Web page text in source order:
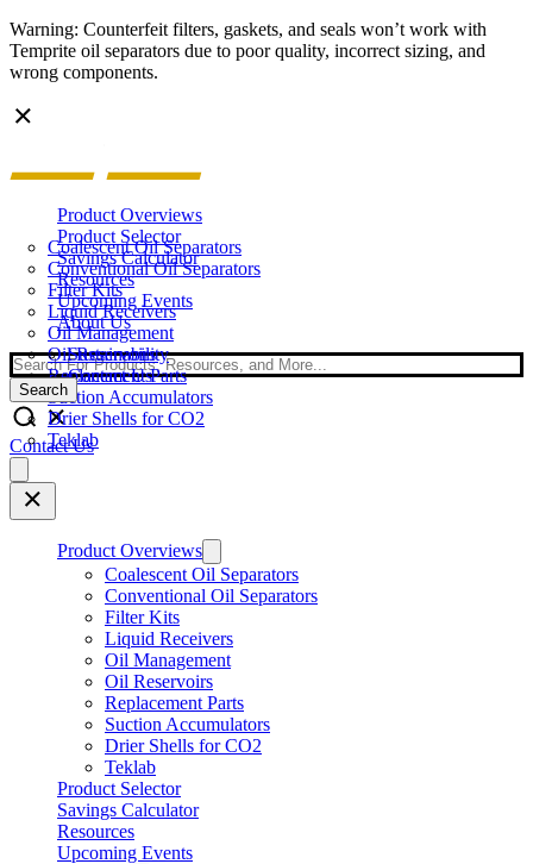
Warning: Counterfeit filters, gaskets, and seals won’t work with
Temprite oil separators due to poor quality, incorrect sizing, and
wrong components.
Product Overviews
Coalescent Oil Separators
Conventional Oil Separators
Filter Kits
Liquid Receivers
Oil Management
Oil Reservoirs
Replacement Parts
Suction Accumulators
Drier Shells for CO2
Teklab
Product Selector
Savings Calculator
Resources
Upcoming Events
About Us
Sustainability
Contact Us
Search
Search
Contact Us
main
menu
Product Overviews
Coalescent Oil Separators
Conventional Oil Separators
Filter Kits
Liquid Receivers
Oil Management
Oil Reservoirs
Replacement Parts
Suction Accumulators
Drier Shells for CO2
Teklab
Product Selector
Savings Calculator
Resources
Upcoming Events